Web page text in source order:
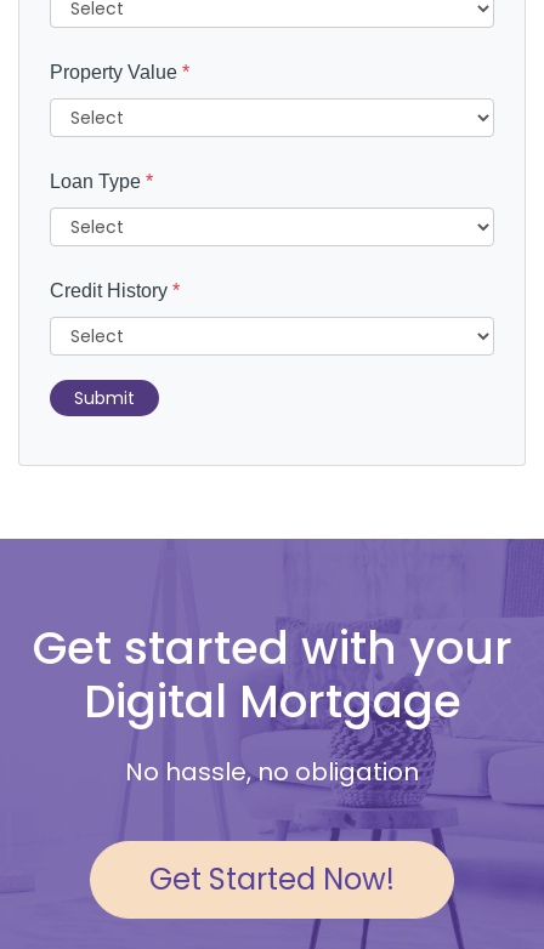
Property Value *
Loan Type *
Credit History *
Submit
Get started with your
Digital Mortgage
No hassle, no obligation
Get Started Now!